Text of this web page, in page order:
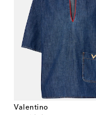
Valentino